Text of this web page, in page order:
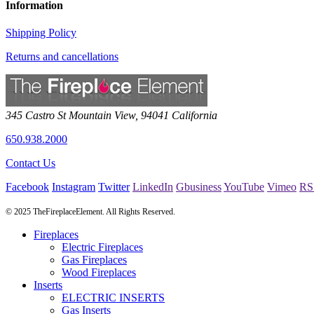
Information
Shipping Policy
Returns and cancellations
345 Castro St Mountain View, 94041 California
650.938.2000
Contact Us
Facebook Instagram Twitter LinkedIn GbusinessYouTube Vimeo
© 2025 TheFireplaceElement. All Rights Reserved.
Fireplaces
Electric Fireplaces
Gas Fireplaces
Wood Fireplaces
Inserts
ELECTRIC INSERTS
Gas Inserts